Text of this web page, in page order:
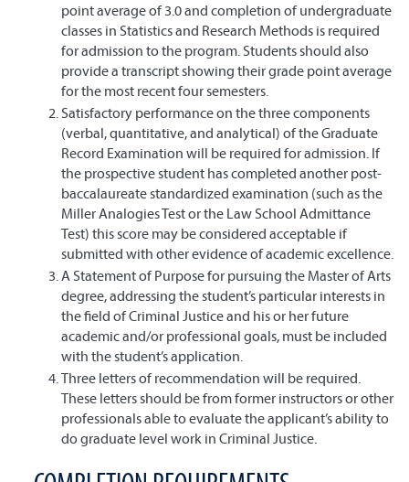
point average of 3.0 and completion of undergraduate
classes in Statistics and Research Methods is required
for admission to the program. Students should also
provide a transcript showing their grade point average
for the most recent four semesters.
Satisfactory performance on the three components
(verbal, quantitative, and analytical) of the Graduate
Record Examination will be required for admission. If
the prospective student has completed another post-
baccalaureate standardized examination (such as the
Miller Analogies Test or the Law School Admittance
Test) this score may be considered acceptable if
submitted with other evidence of academic excellence.
A Statement of Purpose for pursuing the Master of Arts
degree, addressing the student’s particular interests in
the field of Criminal Justice and his or her future
academic and/or professional goals, must be included
with the student’s application.
Three letters of recommendation will be required.
These letters should be from former instructors or other
professionals able to evaluate the applicant’s ability to
do graduate level work in Criminal Justice.